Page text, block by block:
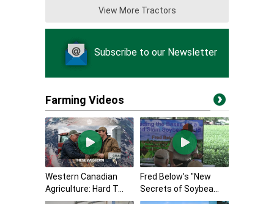
View More Tractors
Subscribe to our Newsletter
Farming Videos
Western Canadian
Agriculture: Hard T...
Fred Below's "New
Secrets of Soybea...